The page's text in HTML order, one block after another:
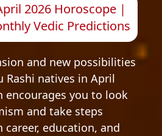
2026 Horoscope |
Vedic Predictions
and new possibilities
Rashi natives in April
encourages you to look
and take steps
education, and